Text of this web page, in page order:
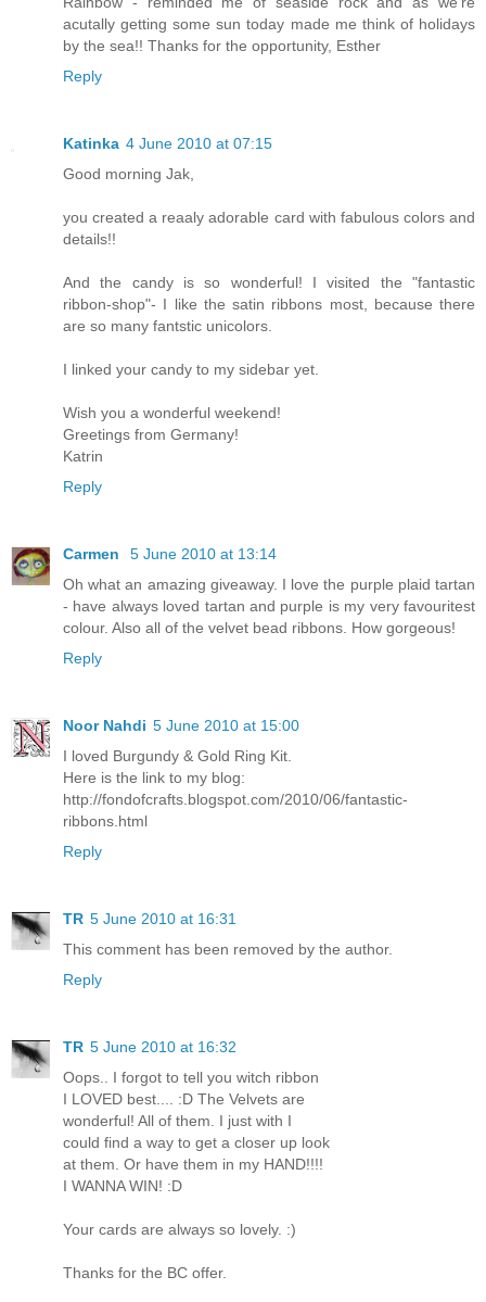
acutally getting some sun today made me think of holidays
by the sea!! Thanks for the opportunity, Esther
Reply
Katinka 4 June 2010 at 07:15
Good morning Jak,
you created a reaaly adorable card with fabulous colors and
details!!
And the candy is so wonderful! I visited the "fantastic
ribbon-shop"- I like the satin ribbons most, because there
are so many fantstic unicolors.
I linked your candy to my sidebar yet.
Wish you a wonderful weekend!
Greetings from Germany!
Katrin
Reply
Carmen
5 June 2010 at 13:14
Oh what an amazing giveaway. I love the purple plaid tartan
- have always loved tartan and purple is my very favouritest
colour. Also all of the velvet bead ribbons. How gorgeous!
Reply
Noor Nahdi 5 June 2010 at 15:00
I loved Burgundy & Gold Ring Kit.
Here is the link to my blog:
http://fondofcrafts.blogspot.com/2010/06/fantastic-
ribbons.html
Reply
TR 5 June 2010 at 16:31
This comment has been removed by the author.
Reply
TR 5 June 2010 at 16:32
Oops.. I forgot to tell you witch ribbon
I LOVED best.... :D The Velvets are
wonderful! All of them. I just with I
could find a way to get a closer up look
at them. Or have them in my HAND!!!!
I WANNA WIN! :D
Your cards are always so lovely. :)
Thanks for the BC offer.